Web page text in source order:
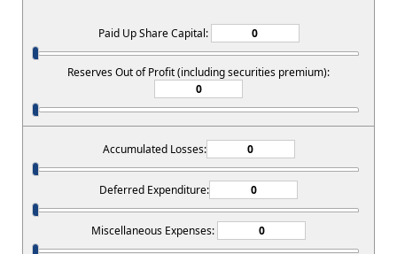
Paid Up Share Capital:
Reserves Out of Profit (including securities premium):
Accumulated Losses:
Deferred Expenditure:
Miscellaneous Expenses: